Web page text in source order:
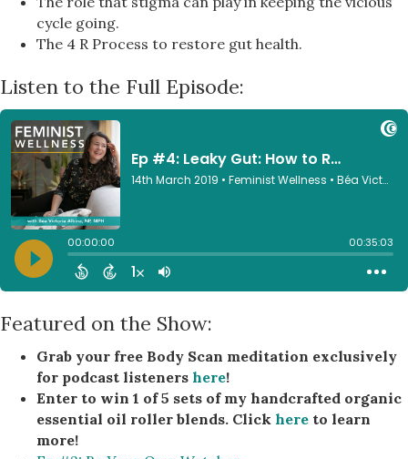
cycle going.
The 4 R Process to restore gut health.
Listen to the Full Episode:
Featured on the Show:
Grab your free Body Scan meditation exclusively
for podcast listeners here!
Enter to win 1 of 5 sets of my handcrafted organic
essential oil roller blends. Click here to learn
more!